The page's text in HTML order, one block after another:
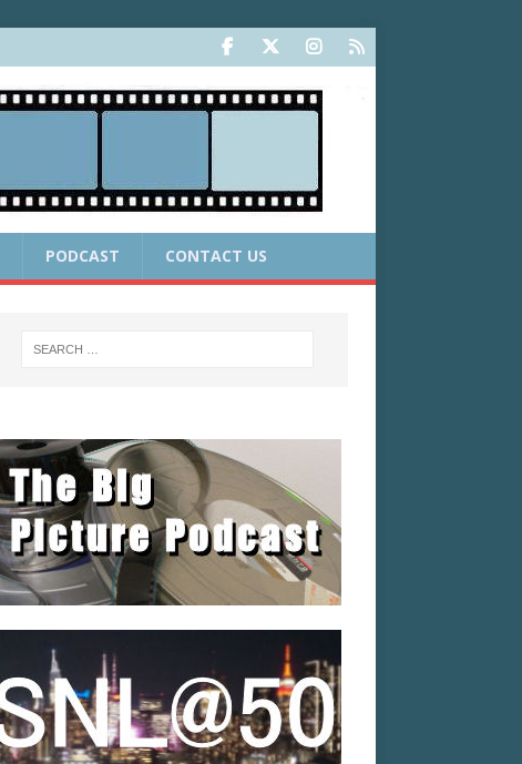
PODCAST CONTACT US